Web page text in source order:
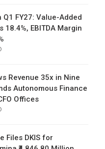
FY27: Value-Added
18.4%, EBITDA Margin
Revenue 35x in Nine
Autonomous Finance
Offices
Files DKIS for